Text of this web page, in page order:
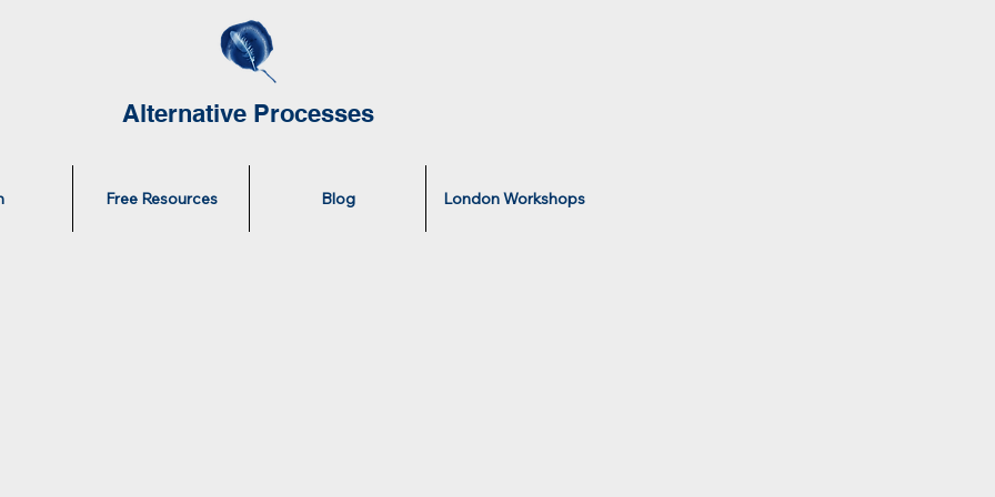
Alternative Processes
Free Resources Blog London Workshops